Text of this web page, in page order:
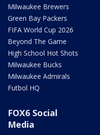
Milwaukee Brewers
Green Bay Packers
FIFA World Cup 2026
Beyond The Game
High School Hot Shots
Milwaukee Bucks
Milwaukee Admirals
Futbol HQ
FOX6 Social
Media